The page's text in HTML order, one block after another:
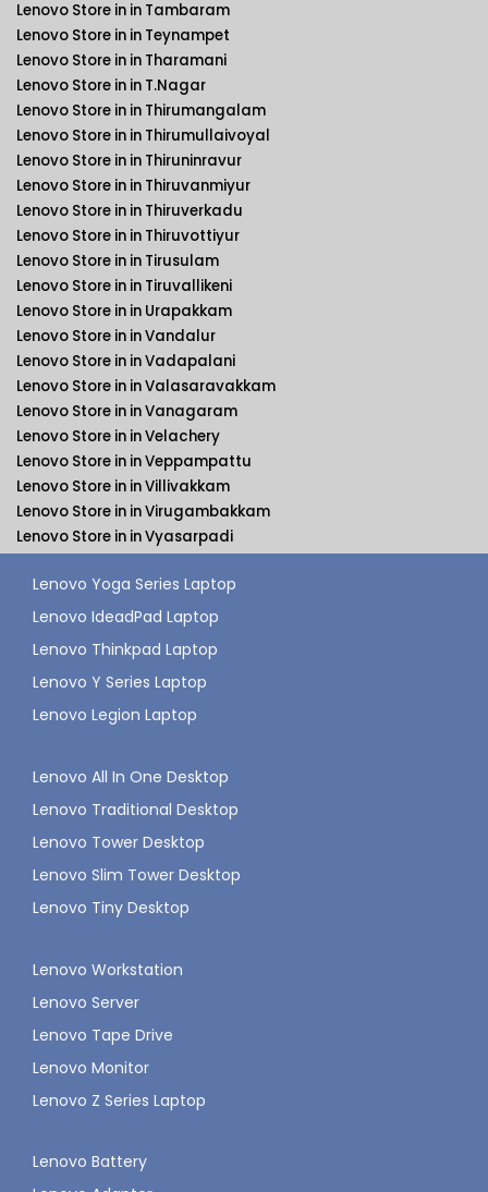
Lenovo Store in in Tambaram
Lenovo Store in in Teynampet
Lenovo Store in in Tharamani
Lenovo Store in in T.Nagar
Lenovo Store in in Thirumangalam
Lenovo Store in in Thirumullaivoyal
Lenovo Store in in Thiruninravur
Lenovo Store in in Thiruvanmiyur
Lenovo Store in in Thiruverkadu
Lenovo Store in in Thiruvottiyur
Lenovo Store in in Tirusulam
Lenovo Store in in Tiruvallikeni
Lenovo Store in in Urapakkam
Lenovo Store in in Vandalur
Lenovo Store in in Vadapalani
Lenovo Store in in Valasaravakkam
Lenovo Store in in Vanagaram
Lenovo Store in in Velachery
Lenovo Store in in Veppampattu
Lenovo Store in in Villivakkam
Lenovo Store in in Virugambakkam
Lenovo Store in in Vyasarpadi
Lenovo Yoga Series Laptop
Lenovo IdeadPad Laptop
Lenovo Thinkpad Laptop
Lenovo Y Series Laptop
Lenovo Legion Laptop
Lenovo All In One Desktop
Lenovo Traditional Desktop
Lenovo Tower Desktop
Lenovo Slim Tower Desktop
Lenovo Tiny Desktop
Lenovo Workstation
Lenovo Server
Lenovo Tape Drive
Lenovo Monitor
Lenovo Z Series Laptop
Lenovo Battery